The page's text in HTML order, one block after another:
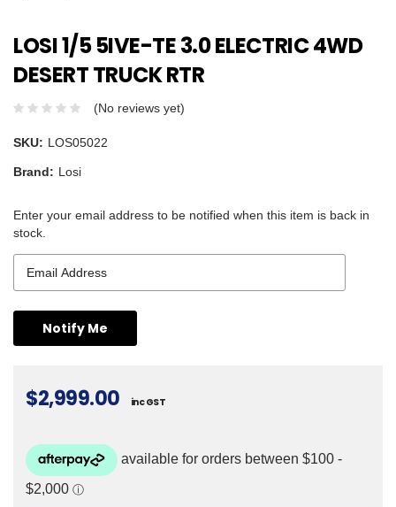
LOSI 1/5 5IVE-TE 3.0 ELECTRIC 4WD
DESERT TRUCK RTR
(No reviews yet)
SKU: LOS05022
Brand: Losi
Enter your email address to be notified when this item is back in
stock.
$2,999.00 inc GST